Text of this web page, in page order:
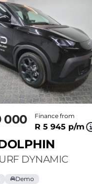
000 Finance from
R 5 945 p/m
DYNAMIC
Demo